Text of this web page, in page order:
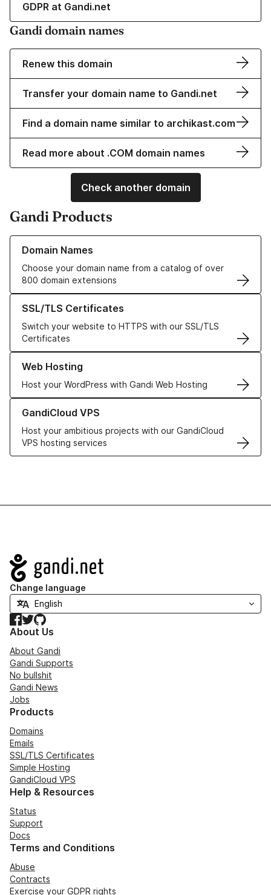
GDPR at Gandi.net
Gandi domain names
Renew this domain
Transfer your domain name to Gandi.net
Find a domain name similar to archikast.com
Read more about .COM domain names
Check another domain
Gandi Products
Domain Names
Choose your domain name from a catalog of over
800 domain extensions
Learn more about our Domain Names
SSL/TLS Certificates
Switch your website to HTTPS with our SSL/TLS
Certificates
Learn more about our SSL/TLS Certificates
Web Hosting
Host your WordPress with Gandi Web Hosting
Learn more about our Web Hosting solutions
GandiCloud VPS
Host your ambitious projects with our GandiCloud
VPS hosting services
Learn more about GandiCloud VPS
Navigation
Change language
Facebook
TwitterGitHub
About Us
About Gandi
Gandi Supports
No bullshit
Gandi News
Jobs
Products
Domains
Emails
SSL/TLS Certificates
Simple Hosting
GandiCloud VPS
Help & Resources
Status
Support
Docs
Terms and Conditions
Abuse
Contracts
Exercise your GDPR rights